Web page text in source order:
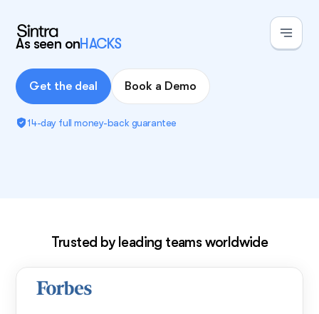
As seen onHACKS
Get the deal Book a Demo
14-day full money-back guarantee
Trusted by leading teams worldwide